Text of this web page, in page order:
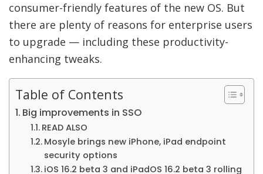
consumer-friendly features of the new OS. But
there are plenty of reasons for enterprise users
to upgrade — including these productivity-
enhancing tweaks.
Table of Contents
Big improvements in SSO
READ ALSO
Mosyle brings new iPhone, iPad endpoint
security options
iOS 16.2 beta 3 and iPadOS 16.2 beta 3 rolling